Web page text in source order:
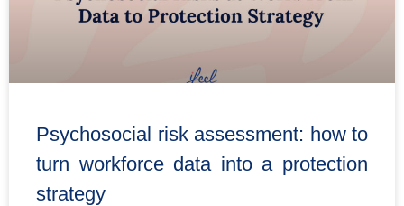
Psychosocial risk assessment: how to
turn workforce data into a protection
strategy